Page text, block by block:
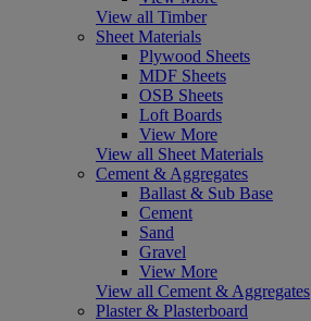
View all Timber
Sheet Materials
Plywood Sheets
MDF Sheets
OSB Sheets
Loft Boards
View More
View all Sheet Materials
Cement & Aggregates
Ballast & Sub Base
Cement
Sand
Gravel
View More
View all Cement & Aggregates
Plaster & Plasterboard